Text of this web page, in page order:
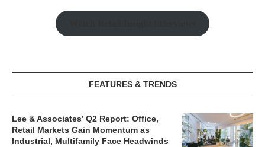
FEATURES & TRENDS
Lee & Associates’ Q2 Report: Office,
Retail Markets Gain Momentum as
Industrial, Multifamily Face Headwinds